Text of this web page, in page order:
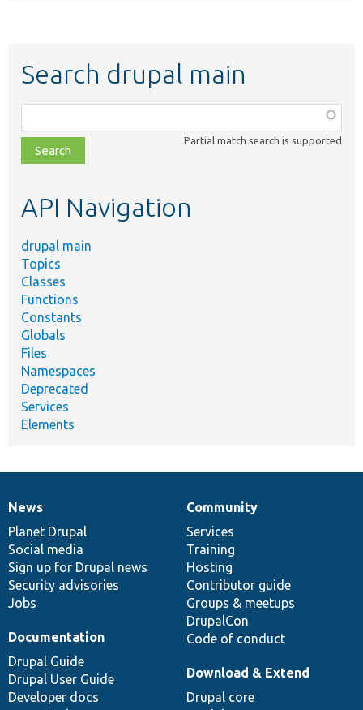
Search drupal main
class,
file,
topic,
Partial match search is supported
API Navigation
drupal main
Topics
Classes
Functions
Constants
Globals
Files
Namespaces
Deprecated
Services
Elements
News
items
News
Planet Drupal
Social media
Sign up for Drupal news
Security advisories
Jobs
Our
community
Community
Services
Training
Hosting
Contributor guide
Groups & meetups
DrupalCon
Code of conduct
Documentation
Documentation
Drupal Guide
Drupal User Guide
Developer docs
Drupal
code
base
Download & Extend
Drupal core
Governance
of
community